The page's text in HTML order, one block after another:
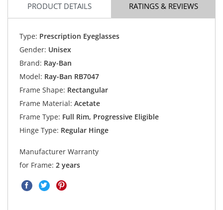
PRODUCT DETAILS RATINGS & REVIEWS
Type: Prescription Eyeglasses
Gender: Unisex
Brand: Ray-Ban
Model: Ray-Ban RB7047
Frame Shape: Rectangular
Frame Material: Acetate
Frame Type: Full Rim, Progressive Eligible
Hinge Type: Regular Hinge
Manufacturer Warranty
for Frame: 2 years